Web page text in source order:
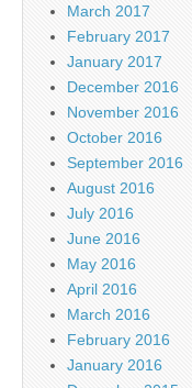
March 2017
February 2017
January 2017
December 2016
November 2016
October 2016
September 2016
August 2016
July 2016
June 2016
May 2016
April 2016
March 2016
February 2016
January 2016